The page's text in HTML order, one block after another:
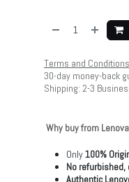
Terms and Conditions
30-day money-back
Shipping: 2-3
Why buy from
Only100%
No
Authentic